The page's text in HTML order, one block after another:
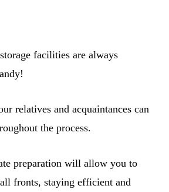
facilities are always
relatives and acquaintances can
the process.
preparation will allow you to
fronts, staying efficient and